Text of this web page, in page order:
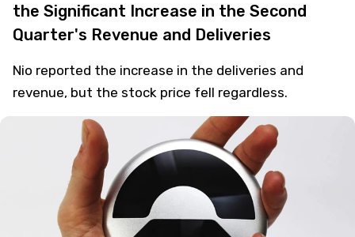
the Significant Increase in the Second
Quarter's Revenue and Deliveries
Nio reported the increase in the deliveries and
revenue, but the stock price fell regardless.